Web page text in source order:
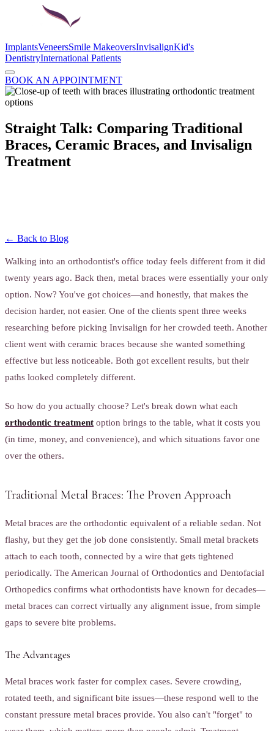
ImplantsVeneersSmile MakeoversInvisalignKid's
DentistryInternational Patients
BOOK AN APPOINTMENT
Straight Talk: Comparing Traditional
Braces, Ceramic Braces, and Invisalign
Treatment
← Back to Blog
Walking into an orthodontist's office today feels different from it did
twenty years ago. Back then, metal braces were essentially your only
option. Now? You've got choices—and honestly, that makes the
decision harder, not easier. One of the clients spent three weeks
researching before picking Invisalign for her crowded teeth. Another
client went with ceramic braces because she wanted something
effective but less noticeable. Both got excellent results, but their
paths looked completely different.
So how do you actually choose? Let's break down what each
orthodontic treatment option brings to the table, what it costs you
(in time, money, and convenience), and which situations favor one
over the others.
Traditional Metal Braces: The Proven Approach
Metal braces are the orthodontic equivalent of a reliable sedan. Not
flashy, but they get the job done consistently. Small metal brackets
attach to each tooth, connected by a wire that gets tightened
periodically. The American Journal of Orthodontics and Dentofacial
Orthopedics confirms what orthodontists have known for decades—
metal braces can correct virtually any alignment issue, from simple
gaps to severe bite problems.
The Advantages
Metal braces work faster for complex cases. Severe crowding,
rotated teeth, and significant bite issues—these respond well to the
constant pressure metal braces provide. You also can't "forget" to